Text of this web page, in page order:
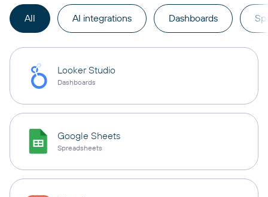
All AI integrations Dashboards
Looker Studio
Dashboards
Google Sheets
Spreadsheets